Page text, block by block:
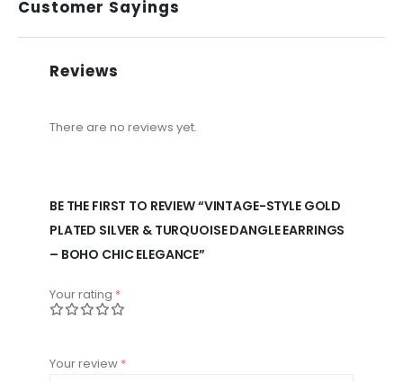
Customer Sayings
Reviews
There are no reviews yet.
BE THE FIRST TO REVIEW “VINTAGE-STYLE GOLD
PLATED SILVER & TURQUOISE DANGLE EARRINGS
– BOHO CHIC ELEGANCE”
Your rating *
Your review *